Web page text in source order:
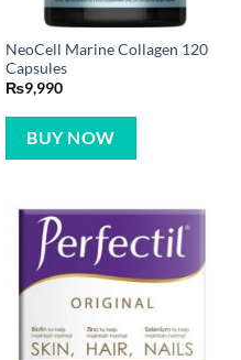
NeoCell Marine Collagen 120
Capsules
₨9,990
BUY NOW